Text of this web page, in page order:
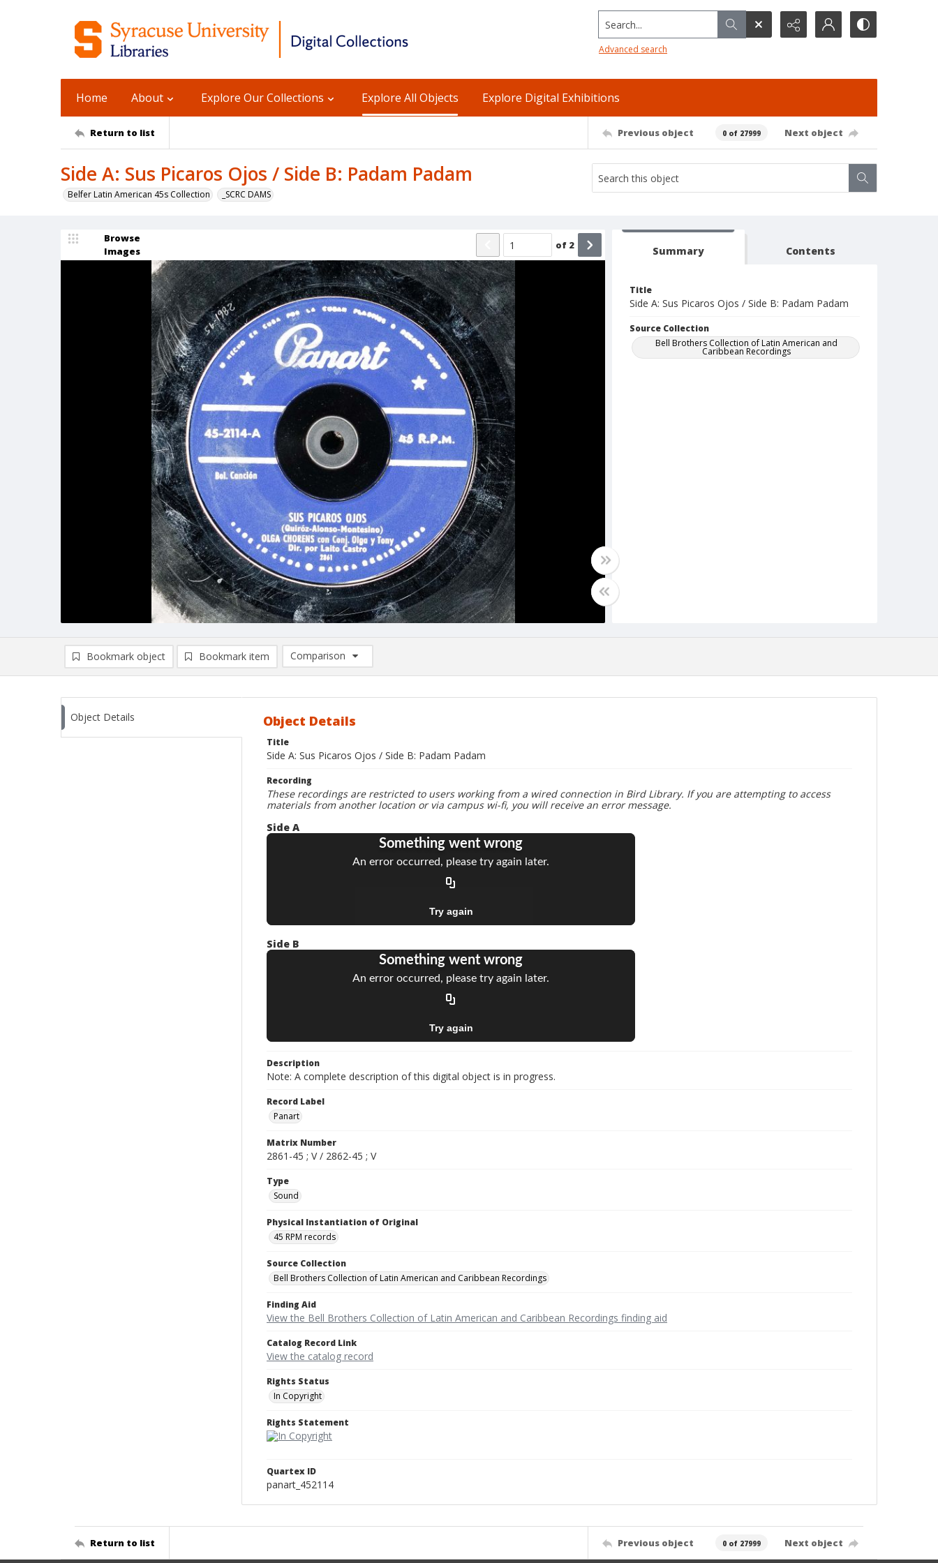
Search...
Advanced search
Home About Explore Our Collections Explore All Objects Explore Digital Exhibitions
Return to list Previous object 0 of 27999 Next object
Side A: Sus Picaros Ojos / Side B: Padam Padam
Belfer Latin American 45s Collection _SCRC DAMS
Browse
Images
of 2 Summary Contents
Title
Side A: Sus Picaros Ojos / Side B: Padam Padam
Source Collection
Bell Brothers Collection of Latin American and
Caribbean Recordings
Bookmark object Bookmark item
Comparison
Comparison List: (0/2)
Object Details Object Details
Title
Side A: Sus Picaros Ojos / Side B: Padam Padam
Recording
These recordings are restricted to users working from a wired connection in Bird Library. If you are attempting to access
materials from another location or via campus wi-fi, you will receive an error message.
Side A
Side B
Description
Note: A complete description of this digital object is in progress.
Record Label
Panart
Matrix Number
2861-45 ; V / 2862-45 ; V
Type
Sound
Physical Instantiation of Original
45 RPM records
Source Collection
Bell Brothers Collection of Latin American and Caribbean Recordings
Finding Aid
View the Bell Brothers Collection of Latin American and Caribbean Recordings finding aid
Catalog Record Link
View the catalog record
Rights Status
In Copyright
Rights Statement
Quartex ID
panart_452114
Return to list Previous object 0 of 27999 Next object